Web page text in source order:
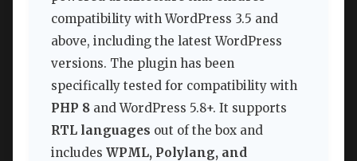
compatibility with WordPress 3.5 and
above, including the latest WordPress
versions. The plugin has been
specifically tested for compatibility with
PHP 8 and WordPress 5.8+. It supports
RTL languages out of the box and
includes WPML, Polylang, and